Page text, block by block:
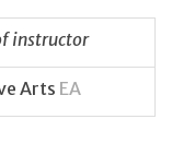
instructor
Arts EA